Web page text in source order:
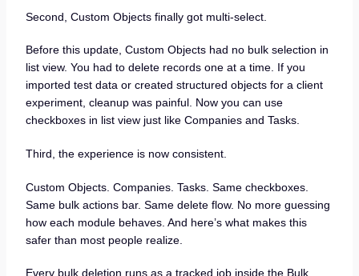
Second, Custom Objects finally got multi-select.
Before this update, Custom Objects had no bulk selection in
list view. You had to delete records one at a time. If you
imported test data or created structured objects for a client
experiment, cleanup was painful. Now you can use
checkboxes in list view just like Companies and Tasks.
Third, the experience is now consistent.
Custom Objects. Companies. Tasks. Same checkboxes.
Same bulk actions bar. Same delete flow. No more guessing
how each module behaves. And here’s what makes this
safer than most people realize.
Every bulk deletion runs as a tracked job inside the Bulk